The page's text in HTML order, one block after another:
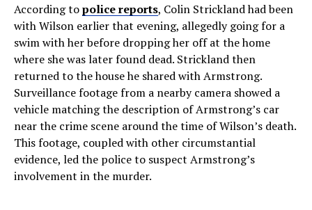
According topolice reports, Colin Strickland had been
with Wilson earlier that evening, allegedly going for a
swim with her before dropping her off at the home
where she was later found dead. Strickland then
returned to the house he shared with Armstrong.
Surveillance footage from a nearby camera showed a
vehicle matching the description of Armstrong’s car
near the crime scene around the time of Wilson’s death.
This footage, coupled with other circumstantial
evidence, led the police to suspect Armstrong’s
involvement in the murder.